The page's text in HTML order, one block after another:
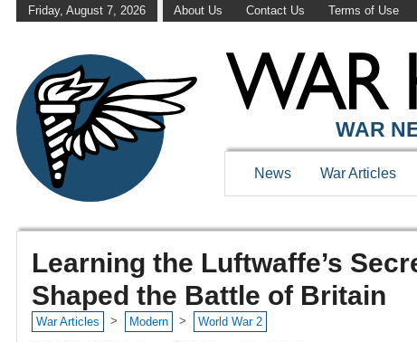
Friday, August 7, 2026 About Us Contact Us Terms of Use
WAR
News War Articles
Learning the Luftwaffe’s
Shaped the Battle of Britain
War Articles > Modern > World War 2